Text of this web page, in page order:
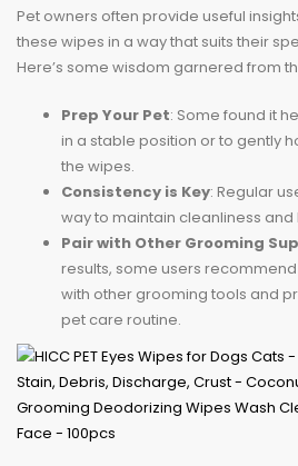
Pet owners often provide useful
these wipes in a way that suits their
Here’s some wisdom garnered from
Prep Your Pet: Some found it
in a stable position or to gently
the wipes.
Consistency is Key: Regular
way to maintain cleanliness
Pair with Other Grooming
results, some users
with other grooming tools and
pet care routine.